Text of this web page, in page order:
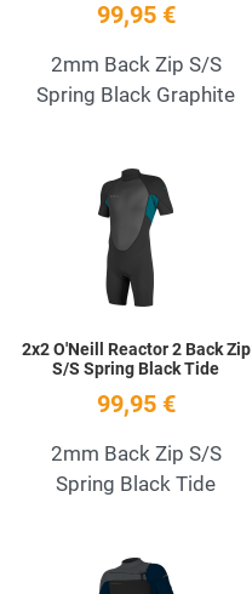
99,95 €
2mm Back Zip S/S
Spring Black Graphite
2x2 O'Neill Reactor 2 Back Zip
S/S Spring Black Tide
99,95 €
2mm Back Zip S/S
Spring Black Tide